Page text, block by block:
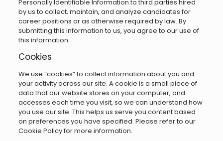
Personally Identifiable Information to third parties hired
by us to collect, maintain, and analyze candidates for
career positions or as otherwise required by law. By
submitting this information to us, you agree to our use of
this information.
Cookies
We use “cookies” to collect information about you and
your activity across our site. A cookie is a small piece of
data that our website stores on your computer, and
accesses each time you visit, so we can understand how
you use our site. This helps us serve you content based
on preferences you have specified. Please refer to our
Cookie Policy for more information.